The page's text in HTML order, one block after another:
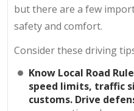
but there are a few
safety and comfort.
Consider these driving
Know Local Road
speed limits, traffic
customs. Drive